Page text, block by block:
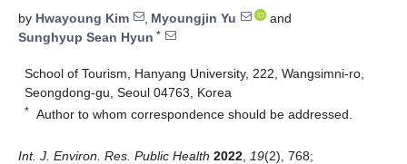
by Hwayoung Kim , Myoungjin Yu
and
Sunghyup Sean Hyun *
School of Tourism, Hanyang University, 222, Wangsimni-ro,
Seongdong-gu, Seoul 04763, Korea
* Author to whom correspondence should be addressed.
Int. J. Environ. Res. Public Health 2022 19(2), 768;